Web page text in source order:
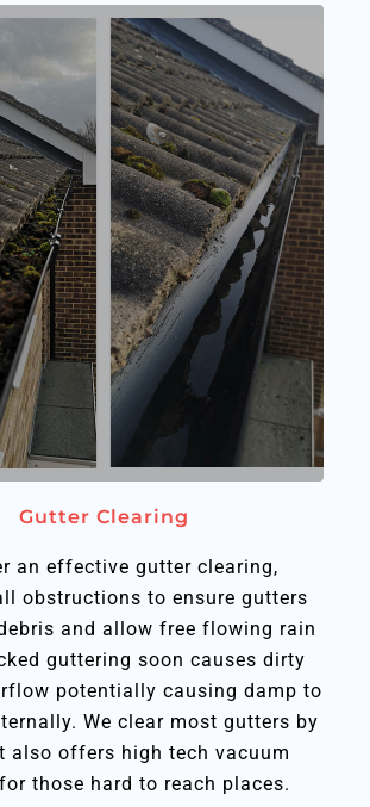
Gutter Clearing
an effective gutter clearing,
obstructions to ensure gutters
and allow free flowing rain
guttering soon causes dirty
potentially causing damp to
We clear most gutters by
also offers high tech vacuum
those hard to reach places.